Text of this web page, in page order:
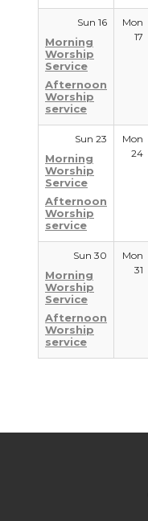
Sun 16
Morning
Worship
Service
Afternoon
Worship
service
Mon
17
Sun 23
Morning
Worship
Service
Afternoon
Worship
service
Mon
24
Sun 30
Morning
Worship
Service
Afternoon
Worship
service
Mon
31